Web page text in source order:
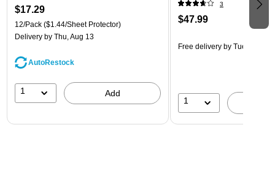
$17.29
12/Pack ($1.44/Sheet Protector)
Delivery by Thu, Aug 13
AutoRestock
1 Add
3
$47.99
Free delivery by Tue, Aug 11
1